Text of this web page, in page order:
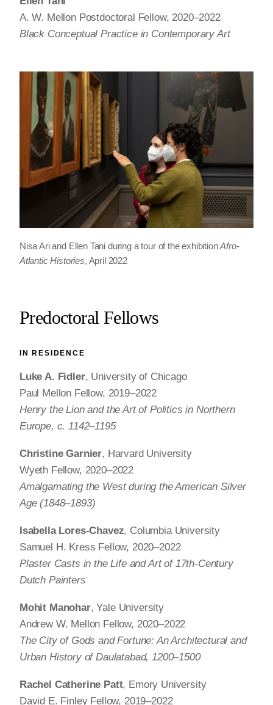
A. W. Mellon Postdoctoral Fellow, 2020–2022
Black Conceptual Practice in Contemporary Art
Nisa Ari and Ellen Tani during a tour of the exhibitionAfro-
Atlantic Histories, April 2022
Predoctoral Fellows
IN RESIDENCE
Luke A. Fidler, University of Chicago
Paul Mellon Fellow, 2019–2022
Henry the Lion and the Art of Politics in Northern
Europe, c. 1142–1195
Christine Garnier, Harvard University
Wyeth Fellow, 2020–2022
Amalgamating the West during the American Silver
Age (1848‒1893)
Isabella Lores-Chavez, Columbia University
Samuel H. Kress Fellow, 2020–2022
Plaster Casts in the Life and Art of 17th-Century
Dutch Painters
Mohit Manohar, Yale University
Andrew W. Mellon Fellow, 2020–2022
The City of Gods and Fortune: An Architectural and
Urban History of Daulatabad, 1200‒1500
Rachel Catherine Patt, Emory University
David E. Finley Fellow, 2019–2022